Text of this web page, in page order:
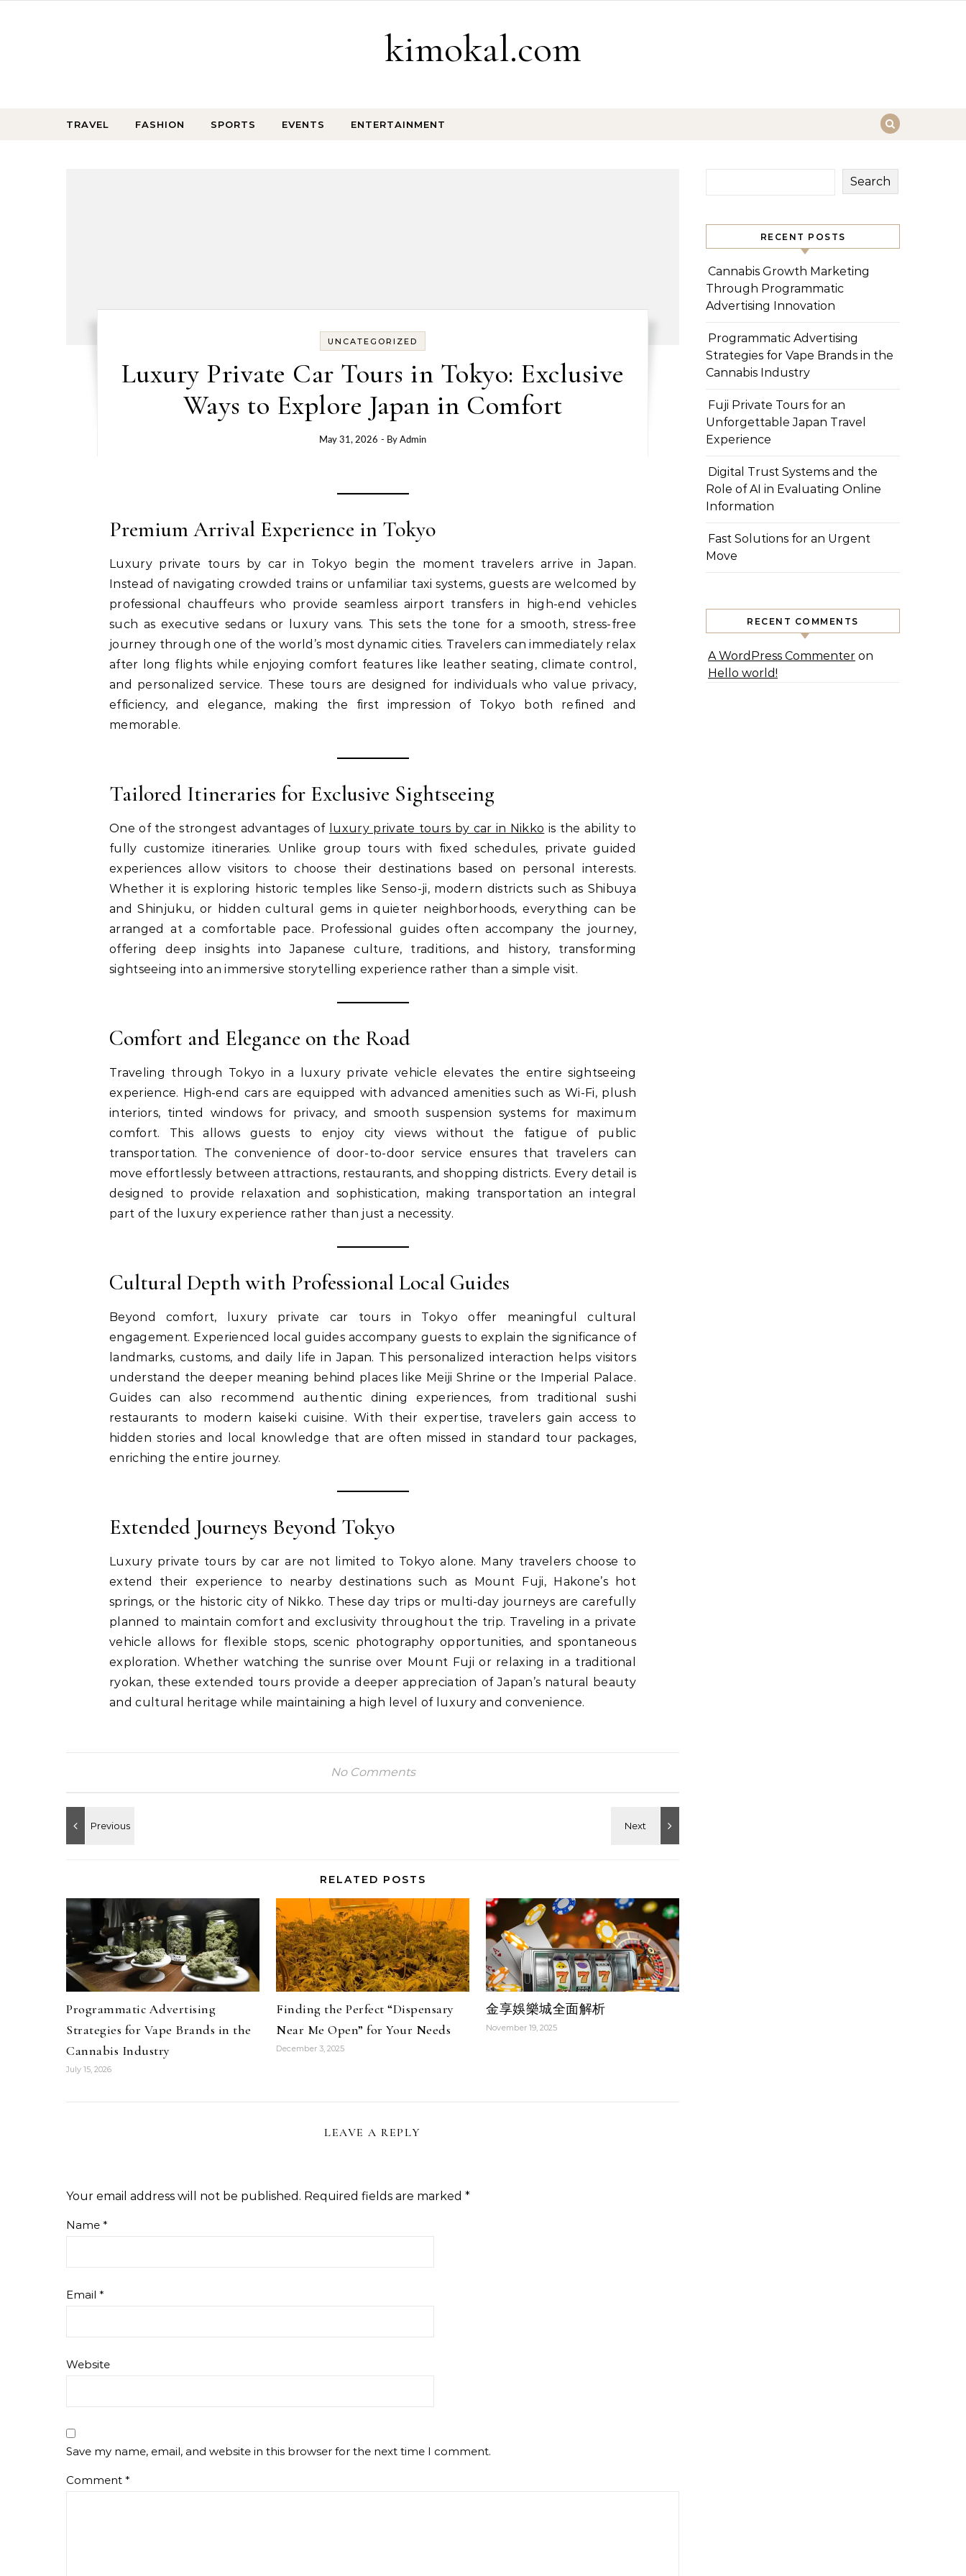
kimokal.com
TRAVEL FASHION SPORTS EVENTS ENTERTAINMENT
UNCATEGORIZED
Luxury Private Car Tours in Tokyo: Exclusive
Ways to Explore Japan in Comfort
May 31, 2026 - By Admin
Premium Arrival Experience in Tokyo
Luxury private tours by car in Tokyo begin the moment travelers arrive in Japan.
Instead of navigating crowded trains or unfamiliar taxi systems, guests are welcomed by
professional chauffeurs who provide seamless airport transfers in high-end vehicles
such as executive sedans or luxury vans. This sets the tone for a smooth, stress-free
journey through one of the world’s most dynamic cities. Travelers can immediately relax
after long flights while enjoying comfort features like leather seating, climate control,
and personalized service. These tours are designed for individuals who value privacy,
efficiency, and elegance, making the first impression of Tokyo both refined and
memorable.
Tailored Itineraries for Exclusive Sightseeing
One of the strongest advantages of luxury private tours by car in Nikko is the ability to
fully customize itineraries. Unlike group tours with fixed schedules, private guided
experiences allow visitors to choose their destinations based on personal interests.
Whether it is exploring historic temples like Senso-ji, modern districts such as Shibuya
and Shinjuku, or hidden cultural gems in quieter neighborhoods, everything can be
arranged at a comfortable pace. Professional guides often accompany the journey,
offering deep insights into Japanese culture, traditions, and history, transforming
sightseeing into an immersive storytelling experience rather than a simple visit.
Comfort and Elegance on the Road
Traveling through Tokyo in a luxury private vehicle elevates the entire sightseeing
experience. High-end cars are equipped with advanced amenities such as Wi-Fi, plush
interiors, tinted windows for privacy, and smooth suspension systems for maximum
comfort. This allows guests to enjoy city views without the fatigue of public
transportation. The convenience of door-to-door service ensures that travelers can
move effortlessly between attractions, restaurants, and shopping districts. Every detail is
designed to provide relaxation and sophistication, making transportation an integral
part of the luxury experience rather than just a necessity.
Cultural Depth with Professional Local Guides
Beyond comfort, luxury private car tours in Tokyo offer meaningful cultural
engagement. Experienced local guides accompany guests to explain the significance of
landmarks, customs, and daily life in Japan. This personalized interaction helps visitors
understand the deeper meaning behind places like Meiji Shrine or the Imperial Palace.
Guides can also recommend authentic dining experiences, from traditional sushi
restaurants to modern kaiseki cuisine. With their expertise, travelers gain access to
hidden stories and local knowledge that are often missed in standard tour packages,
enriching the entire journey.
Extended Journeys Beyond Tokyo
Luxury private tours by car are not limited to Tokyo alone. Many travelers choose to
extend their experience to nearby destinations such as Mount Fuji, Hakone’s hot
springs, or the historic city of Nikko. These day trips or multi-day journeys are carefully
planned to maintain comfort and exclusivity throughout the trip. Traveling in a private
vehicle allows for flexible stops, scenic photography opportunities, and spontaneous
exploration. Whether watching the sunrise over Mount Fuji or relaxing in a traditional
ryokan, these extended tours provide a deeper appreciation of Japan’s natural beauty
and cultural heritage while maintaining a high level of luxury and convenience.
No Comments
RELATED POSTS
Programmatic Advertising
Strategies for Vape Brands in the
Cannabis Industry
July 15, 2026
Finding the Perfect “Dispensary
Near Me Open” for Your Needs
December 3, 2025
金享娛樂城全面解析
November 19, 2025
LEAVE A REPLY
Your email address will not be published. Required fields are marked *
Name *
Email *
Website
Save my name, email, and website in this browser for the next time I comment.
Comment *
Search
RECENT POSTS
Cannabis Growth Marketing
Through Programmatic
Advertising Innovation
Programmatic Advertising
Strategies for Vape Brands in the
Cannabis Industry
Fuji Private Tours for an
Unforgettable Japan Travel
Experience
Digital Trust Systems and the
Role of AI in Evaluating Online
Information
Fast Solutions for an Urgent
Move
RECENT COMMENTS
A WordPress Commenter on
Hello world!